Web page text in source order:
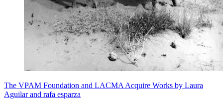
The VPAM Foundation and LACMA Acquire Works by Laura
Aguilar and rafa esparza